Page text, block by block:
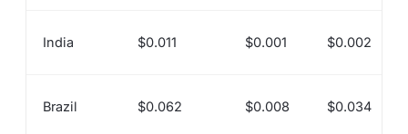
India $0.011 $0.001 $0.002
Brazil $0.062 $0.008 $0.034